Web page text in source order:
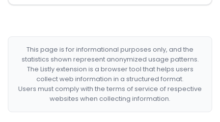
This page is for informational purposes only, and the
statistics shown represent anonymized usage patterns.
The Listly extension is a browser tool that helps users
collect web information in a structured format.
Users must comply with the terms of service of respective
websites when collecting information.